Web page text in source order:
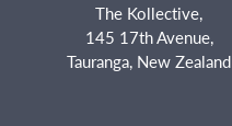
The Kollective,
145 17th Avenue,
Tauranga, New Zealand